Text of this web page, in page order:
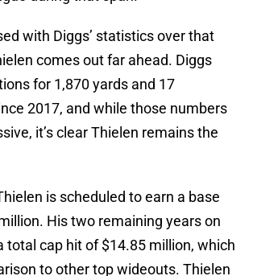
with Diggs’ statistics over that
comes out far ahead. Diggs
for 1,870 yards and 17
2017, and while those numbers
it’s clear Thielen remains the
is scheduled to earn a base
His two remaining years on
total cap hit of $14.85 million, which
to other top wideouts. Thielen